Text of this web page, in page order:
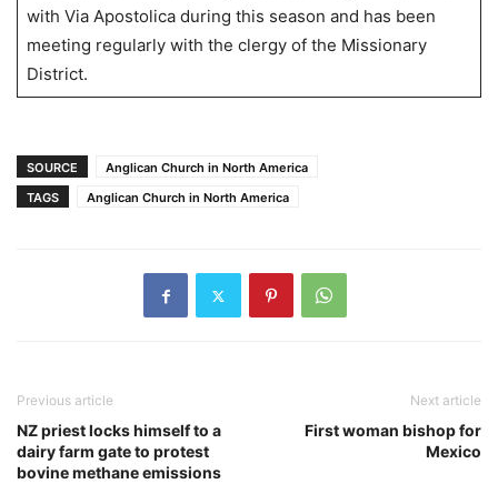
with Via Apostolica during this season and has been
meeting regularly with the clergy of the Missionary
District.
SOURCE
Anglican Church in North America
TAGS
Anglican Church in North America
Previous article
NZ priest locks himself to a
dairy farm gate to protest
bovine methane emissions
Next article
First woman bishop for
Mexico